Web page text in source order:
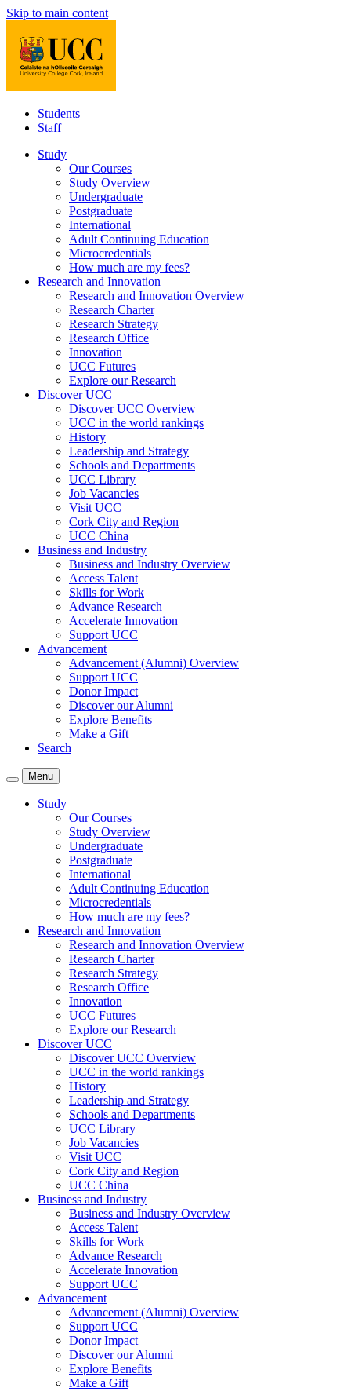
Skip to main content
Students
Staff
Study
Our Courses
Study Overview
Undergraduate
Postgraduate
International
Adult Continuing Education
Microcredentials
How much are my fees?
Research and Innovation
Research and Innovation Overview
Research Charter
Research Strategy
Research Office
Innovation
UCC Futures
Explore our Research
Discover UCC
Discover UCC Overview
UCC in the world rankings
History
Leadership and Strategy
Schools and Departments
UCC Library
Job Vacancies
Visit UCC
Cork City and Region
UCC China
Business and Industry
Business and Industry Overview
Access Talent
Skills for Work
Advance Research
Accelerate Innovation
Support UCC
Advancement
Advancement (Alumni) Overview
Support UCC
Donor Impact
Discover our Alumni
Explore Benefits
Make a Gift
Search
Menu
Study
Our Courses
Study Overview
Undergraduate
Postgraduate
International
Adult Continuing Education
Microcredentials
How much are my fees?
Research and Innovation
Research and Innovation Overview
Research Charter
Research Strategy
Research Office
Innovation
UCC Futures
Explore our Research
Discover UCC
Discover UCC Overview
UCC in the world rankings
History
Leadership and Strategy
Schools and Departments
UCC Library
Job Vacancies
Visit UCC
Cork City and Region
UCC China
Business and Industry
Business and Industry Overview
Access Talent
Skills for Work
Advance Research
Accelerate Innovation
Support UCC
Advancement
Advancement (Alumni) Overview
Support UCC
Donor Impact
Discover our Alumni
Explore Benefits
Make a Gift